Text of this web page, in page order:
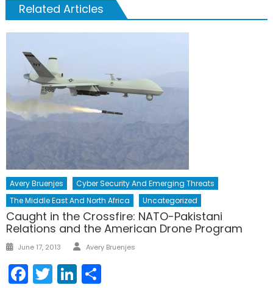
Related Articles
Avery Bruenjes
Cyber Security And Emerging Threats
The Middle East And North Africa
Uncategorized
Caught in the Crossfire: NATO-Pakistani
Relations and the American Drone Program
Posted
June 17, 2013 Author
Avery Bruenjes
Facebook
TwitterLinkedIn